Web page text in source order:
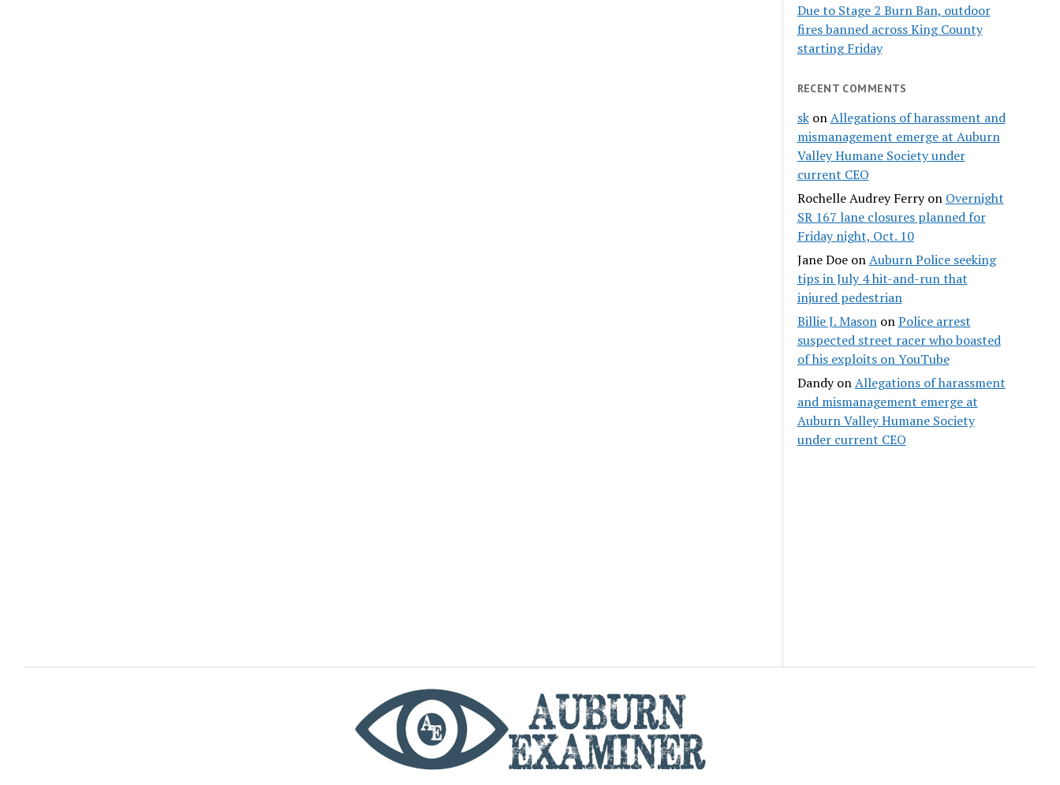
Due to Stage 2 Burn Ban, outdoor
fires banned across King County
starting Friday
RECENT COMMENTS
skonAllegations of harassment and
mismanagement emerge at Auburn
Valley Humane Society under
current CEO
Rochelle Audrey Ferryon Overnight
SR 167 lane closures planned for
Friday night, Oct. 10
Jane DoeonAuburn Police seeking
tips in July 4 hit-and-run that
injured pedestrian
Billie J. MasononPolice arrest
suspected street racer who boasted
of his exploits on YouTube
DandyonAllegations of harassment
and mismanagement emerge at
Auburn Valley Humane Society
under current CEO